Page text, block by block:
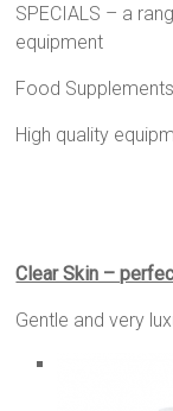
SPECIALS – a
equipment
Food
High quality
Clear Skin –
Gentle and very